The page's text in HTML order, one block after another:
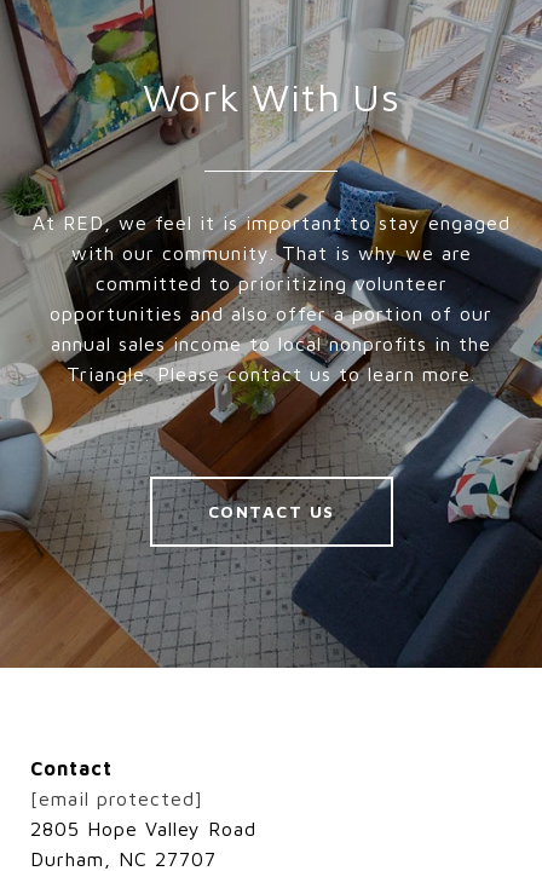
Work With Us
At RED, we feel it is important to stay engaged
with our community. That is why we are
committed to prioritizing volunteer
opportunities and also offer a portion of our
annual sales income to local nonprofits in the
Triangle. Please contact us to learn more.
CONTACT US
Contact
[email protected]
2805 Hope Valley Road
Durham, NC 27707